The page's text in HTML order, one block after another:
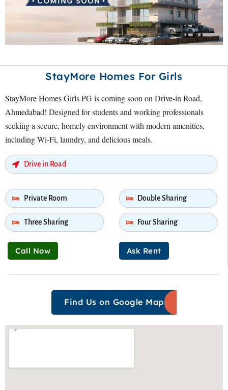
StayMore Homes For Girls
StayMore Homes Girls PG is coming soon on Drive-in Road,
Ahmedabad! Designed for students and working professionals
seeking a secure, homely environment with modern amenities,
including Wi-Fi, laundry, and delicious meals.
Drive in Road
Private Room
Three Sharing
Double Sharing
Four Sharing
Call Now Ask Rent
Find Us on Google Map